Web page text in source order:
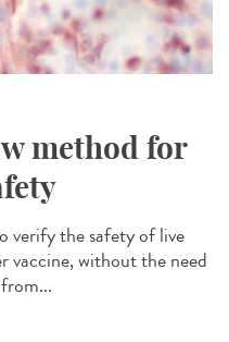
method for
verify the safety of live
vaccine, without the need